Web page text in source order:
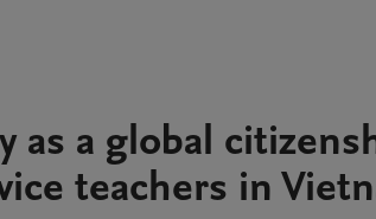
as a global
teachers in